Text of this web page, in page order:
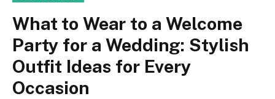
What to Wear to a Welcome
Party for a Wedding: Stylish
Outfit Ideas for Every
Occasion